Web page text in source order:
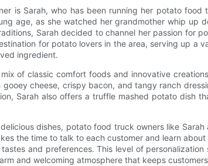
is Sarah, who has been running her potato
age, as she watched her grandmother whip up
Sarah decided to channel her passion for
for potato lovers in the area, serving up a
ingredient.
of classic comfort foods and innovative
cheese, crispy bacon, and tangy ranch
Sarah also offers a truffle mashed potato dish
dishes, potato food truck owners like
the time to talk to each customer and learn
and preferences. This level of
and welcoming atmosphere that keeps